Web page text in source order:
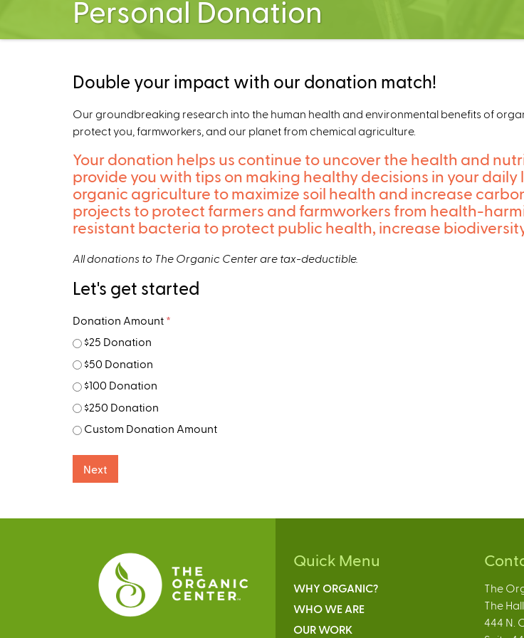
Personal Donation
Double your impact with our donation match!
Our groundbreaking research into the human health and environmental benefits of
protect you, farmworkers, and our planet from chemical agriculture.
Your donation helps us continue to uncover the health and
provide you with tips on making healthy decisions in your
organic agriculture to maximize soil health and increase
projects to protect farmers and farmworkers from health-
resistant bacteria to protect public health, increase
All donations to The Organic Center are tax-deductible.
Let's get started
Donation Amount *
$25 Donation
$50 Donation
$100 Donation
$250 Donation
Custom Donation Amount
Quick Menu
WHY ORGANIC?
WHO WE ARE
OUR WORK
The
The
444 N.